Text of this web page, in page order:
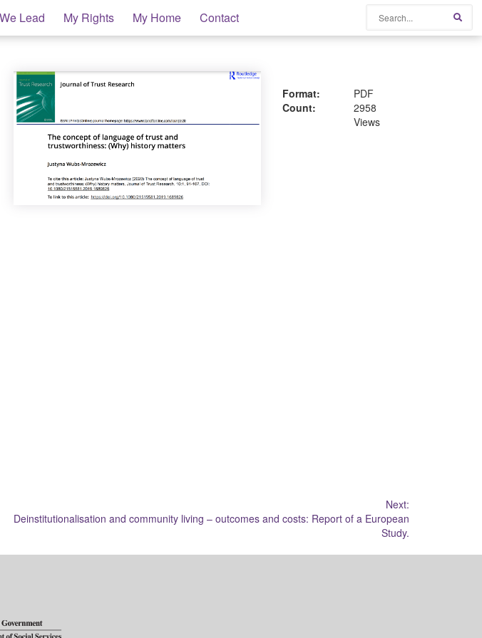
Lead My Rights My Home Contact
Format:
PDF
Count:
2958
Views
Next:
Deinstitutionalisation and community living – outcomes and costs: Report of a European
Study.